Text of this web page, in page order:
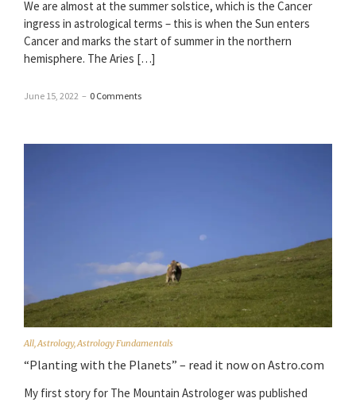
We are almost at the summer solstice, which is the Cancer
ingress in astrological terms – this is when the Sun enters
Cancer and marks the start of summer in the northern
hemisphere. The Aries […]
June 15, 2022 – 0 Comments
All,Astrology,Astrology Fundamentals
“Planting with the Planets” – read it now on Astro.com
My first story for The Mountain Astrologer was published